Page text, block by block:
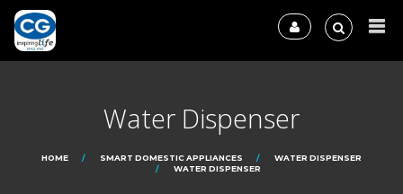
Water Dispenser
HOME SMART DOMESTIC APPLIANCES
WATER DISPENSER
WATER DISPENSER